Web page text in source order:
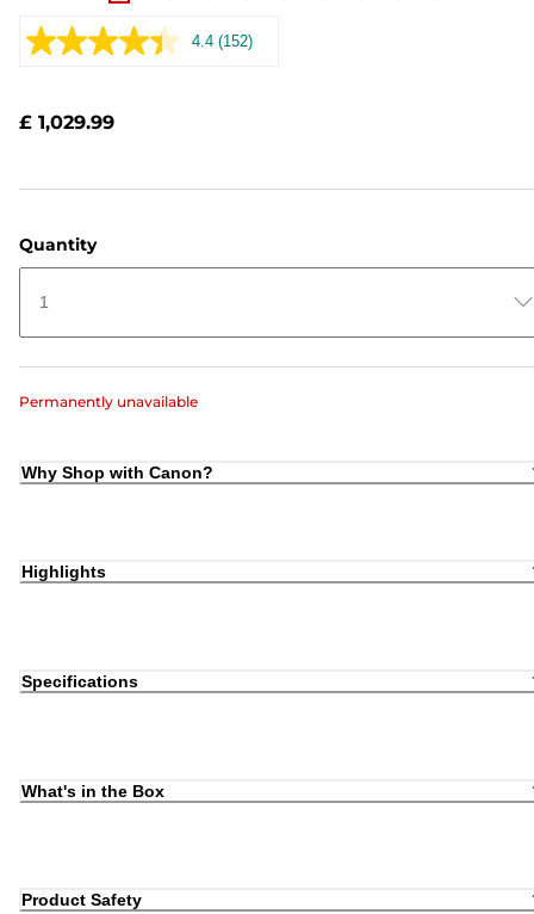
4.4 Read
(152)
£ 1,029.99
Quantity
1
Permanently unavailable
Why Shop with Canon?
Highlights
Specifications
What's in the Box
Product Safety